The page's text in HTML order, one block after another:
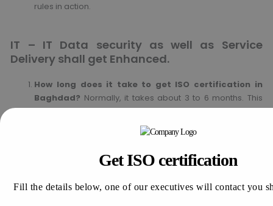
rules in action.
IT – IT Data security as well as Service
Delivery shall get Enhanced.
How long does it take to get ISO certification in
Baghdad? Normally, it takes about 3 to 6 months. This
would depend on the size and readiness of the
Is ISO mandatory in Iraq?ISO is not a must in Iraq, but
most industries and clients prefer the companies to be
ISO certified in order to guarantee reliability and
Can small businesses apply for ISO certification?
Get ISO certification
Fill the details below, one of our executives will contact you